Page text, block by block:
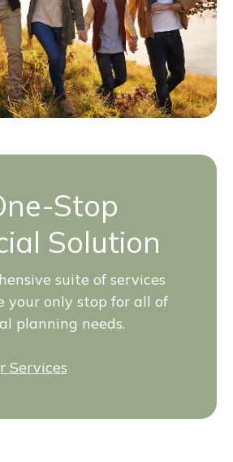
Stop
Solution
suite of services
your only stop for all of
planning needs.
Services